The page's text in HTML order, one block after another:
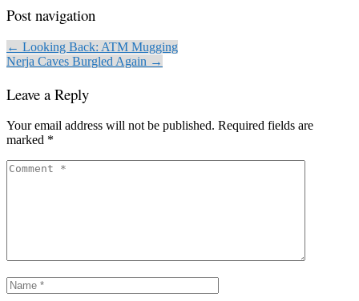
Post navigation
← Looking Back: ATM Mugging
Nerja Caves Burgled Again →
Leave a Reply
Your email address will not be published. Required fields are
marked *